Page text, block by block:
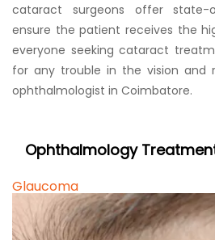
cataract surgeons offer
ensure the patient receives the
everyone seeking cataract
for any trouble in the vision and
ophthalmologist in Coimbatore.
Ophthalmology
Glaucoma